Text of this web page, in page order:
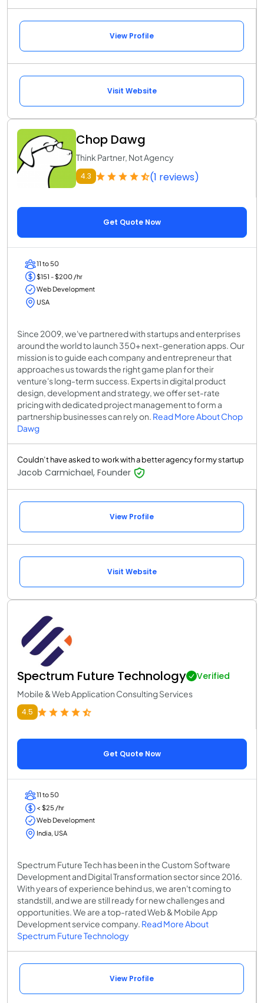
View Profile
Visit Website
Chop Dawg
Think Partner, Not Agency
4.3 (1 reviews)
Get Quote Now
11 to 50
$151 - $200 /hr
Web Development
USA
Since 2009, we've partnered with startups and enterprises
around the world to launch 350+ next-generation apps. Our
mission is to guide each company and entrepreneur that
approaches us towards the right game plan for their
venture's long-term success. Experts in digital product
design, development and strategy, we offer set-rate
pricing with dedicated project management to form a
partnership businesses can rely on. Read More About Chop
Dawg
Couldn’t have asked to work with a better agency for my startup
Jacob Carmichael, Founder
View Profile
Visit Website
Spectrum Future Technology Verified
Mobile & Web Application Consulting Services
4.5
Get Quote Now
11 to 50
< $25 /hr
Web Development
India, USA
Spectrum Future Tech has been in the Custom Software
Development and Digital Transformation sector since 2016.
With years of experience behind us, we aren't coming to
standstill, and we are still ready for new challenges and
opportunities. We are a top-rated Web & Mobile App
Development service company. Read More About
Spectrum Future Technology
View Profile